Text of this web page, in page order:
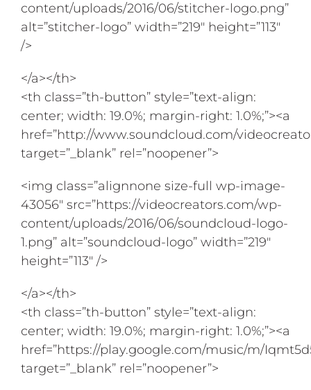
content/uploads/2016/06/stitcher-logo.png”
alt=”stitcher-logo” width=”219″ height=”113″
/>
</a></th>
<th class=”th-button” style=”text-align:
center; width: 19.0%; margin-right: 1.0%;”><a
href=”http://www.soundcloud.com/
target=”_blank” rel=”noopener”>
<img class=”alignnone size-full wp-image-
43056″ src=”https://videocreators.com/wp-
content/uploads/2016/06/soundcloud-logo-
1.png” alt=”soundcloud-logo” width=”219″
height=”113″ />
</a></th>
<th class=”th-button” style=”text-align:
center; width: 19.0%; margin-right: 1.0%;”><a
href=”https://play.google.com/music/m/
target=”_blank” rel=”noopener”>